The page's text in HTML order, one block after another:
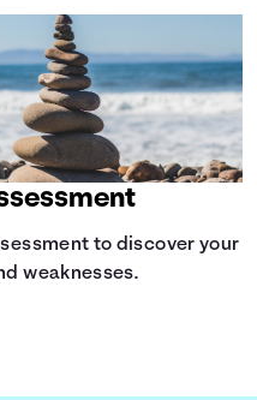
to discover your
weaknesses.